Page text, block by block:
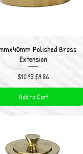
Quick View
Polished Brass
Extension
Regular Price
$10.95Sale Price
$9.86
Add to Cart